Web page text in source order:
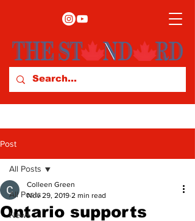
Post
All Posts
News
All Posts
Ontario supports
Colleen Green
Nov 29, 2019 2 min read